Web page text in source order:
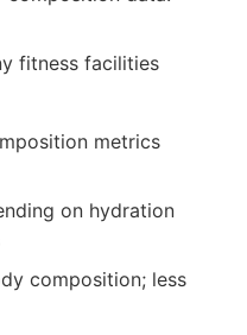
fitness facilities
metrics
on hydration
composition; less